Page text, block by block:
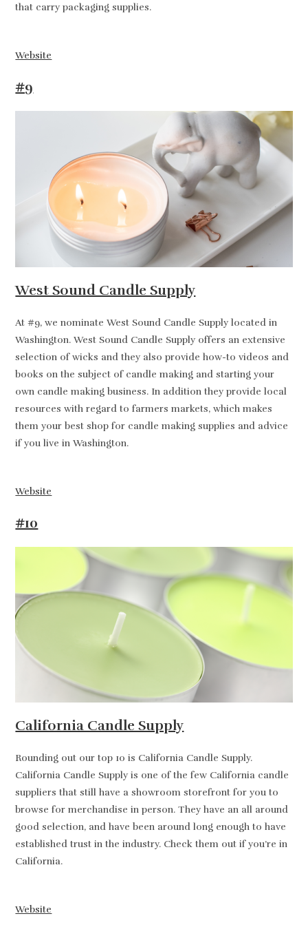
that carry packaging supplies.
Website
#9
West Sound Candle Supply
At #9, we nominate West Sound Candle Supply located in
Washington. West Sound Candle Supply offers an extensive
selection of wicks and they also provide how-to videos and
books on the subject of candle making and starting your
own candle making business. In addition they provide local
resources with regard to farmers markets, which makes
them your best shop for candle making supplies and advice
if you live in Washington.
Website
#10
California Candle Supply
Rounding out our top 10 is California Candle Supply.
California Candle Supply is one of the few California candle
suppliers that still have a showroom storefront for you to
browse for merchandise in person. They have an all around
good selection, and have been around long enough to have
established trust in the industry. Check them out if you’re in
California.
Website